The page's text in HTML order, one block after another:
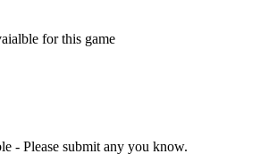
for this game
- Please submit any you know.